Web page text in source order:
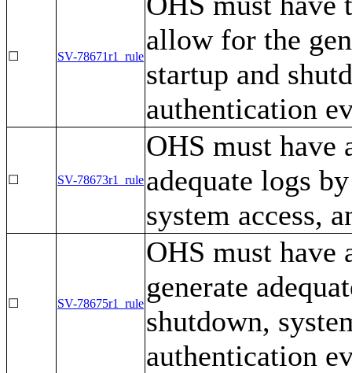
☐ SV-78671r1_rule
allow for the
startup and
authentication
☐ SV-78673r1_rule
OHS must have
adequate logs
system access,
☐ SV-78675r1_rule
OHS must have
generate
shutdown,
authentication